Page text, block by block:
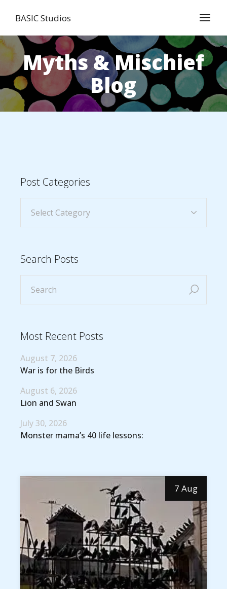
BASIC Studios
Myths & Mischief
Blog
7 Aug
Post Categories
Search Posts
Most Recent Posts
War is for the Birds
August 7, 2026
Lion and Swan
August 6, 2026
Monster mama’s 40 life lessons:
July 30, 2026